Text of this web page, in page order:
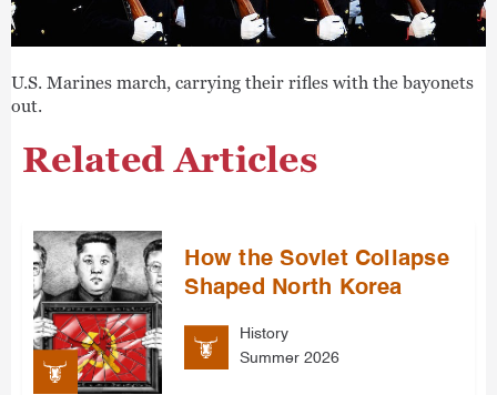
U.S. Marines march, carrying their rifles with the bayonets
out.
Related Articles
How the Soviet Collapse
Shaped North Korea
History
Summer 2026